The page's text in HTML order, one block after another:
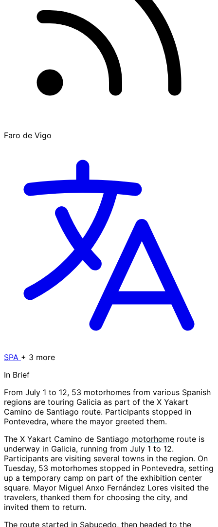
Faro de Vigo
SPA + 3 more
In Brief
From July 1 to 12, 53 motorhomes from various Spanish
regions are touring Galicia as part of the X Yakart
Camino de Santiago route. Participants stopped in
Pontevedra, where the mayor greeted them.
The X Yakart Camino de Santiago motorhome route is
underway in Galicia, running from July 1 to 12.
Participants are visiting several towns in the region. On
Tuesday, 53 motorhomes stopped in Pontevedra, setting
up a temporary camp on part of the exhibition center
square. Mayor Miguel Anxo Fernández Lores visited the
travelers, thanked them for choosing the city, and
invited them to return.
The route started in Sabucedo, then headed to the